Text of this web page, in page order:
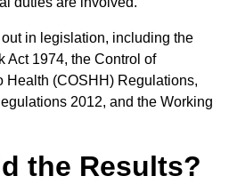
in legislation, including the
Act 1974, the Control of
Health (COSHH) Regulations,
2012, and the Working
the Results?